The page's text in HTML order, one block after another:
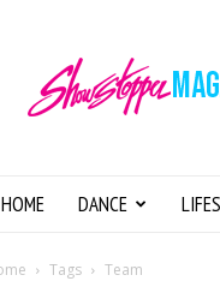
HOME DANCE
Tags Team